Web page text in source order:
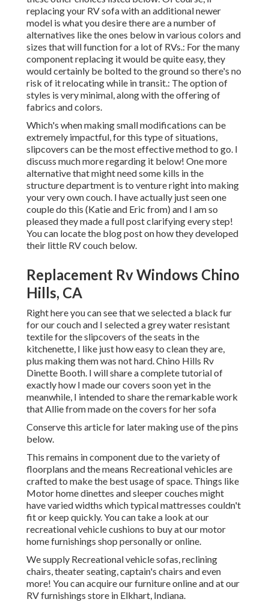
replacing your RV sofa with an additional newer
model is what you desire there are a number of
alternatives like the ones below in various colors and
sizes that will function for a lot of RVs.: For the many
component replacing it would be quite easy, they
would certainly be bolted to the ground so there's no
risk of it relocating while in transit.: The option of
styles is very minimal, along with the offering of
fabrics and colors.
Which's when making small modifications can be
extremely impactful, for this type of situations,
slipcovers can be the most effective method to go. I
discuss much more regarding it below! One more
alternative that might need some kills in the
structure department is to venture right into making
your very own couch. I have actually just seen one
couple do this (Katie and Eric from) and I am so
pleased they made a full post clarifying every step!
You can locate the blog post on how theydeveloped
their little RV couch below.
Replacement Rv Windows Chino
Hills, CA
Right here you can see that we selected a black fur
for our couch and I selected a grey water resistant
textile for the slipcovers of the seats in the
kitchenette, I like just how easy to clean they are,
plus making them was not hard. Chino Hills Rv
Dinette Booth. I will share a complete tutorial of
exactly how I made our covers soon yet in the
meanwhile, I intended to share the remarkable work
that Allie from made on the covers for her sofa
Conserve this article for later making use of the pins
below.
This remains in component due to the variety of
floorplans and the means Recreational vehicles are
crafted to make the best usage of space. Things like
Motor home dinettes and sleeper couches might
have varied widths which typical mattresses couldn't
fit or keep quickly. You can take a look at our
recreational vehicle cushions to buy at our motor
home furnishings shop personally or online.
We supply Recreational vehicle sofas, reclining
chairs, theater seating, captain's chairs and even
more! You can acquire our furniture online and at our
RV furnishings store in Elkhart, Indiana.